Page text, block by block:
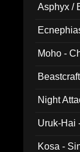
Asphyx /
Moho -
Night
Uruk-Hai
Kosa -